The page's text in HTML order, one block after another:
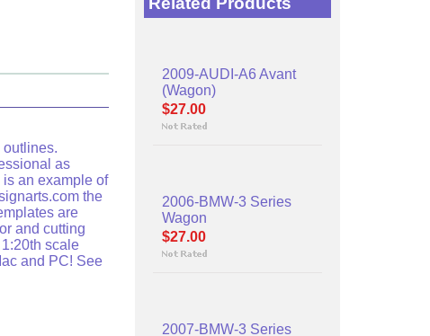
as
an example of
the
are
and cutting
scale
and PC! See
2009-AUDI-A6 Avant
(Wagon)
$27.00
2006-BMW-3 Series
Wagon
$27.00
2007-BMW-3 Series